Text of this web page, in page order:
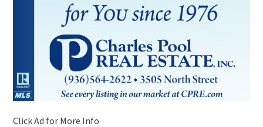
Click Ad for More Info